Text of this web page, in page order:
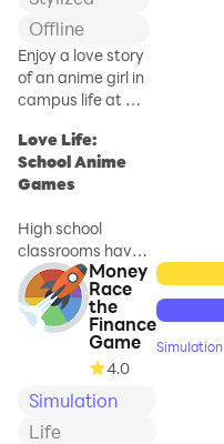
Offline
Enjoy a love story
of an anime girl in
campus life at a
games
Love Life:
School Anime
Games
High school
classrooms have
whispering
secrets and love
life stories in real-
life school games.
In Love Life:
School Anime
Games, embark
on your campus
Money
Race
the
Finance
Game
4.0
Simulation
Life
Simulation